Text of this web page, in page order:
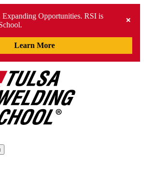
Opportunities. RSI is
Learn More